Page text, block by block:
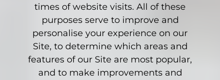
times of website visits. All of these
purposes serve to improve and
personalise your experience on our
Site, to determine which areas and
features of our Site are most popular,
and to make improvements and